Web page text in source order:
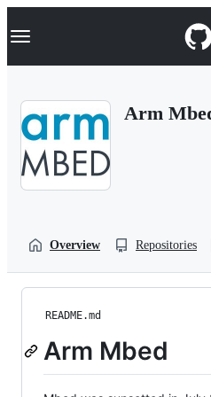
k
p
Navigation Menu
Arm
Overview Repositories
README.md
Arm Mbed